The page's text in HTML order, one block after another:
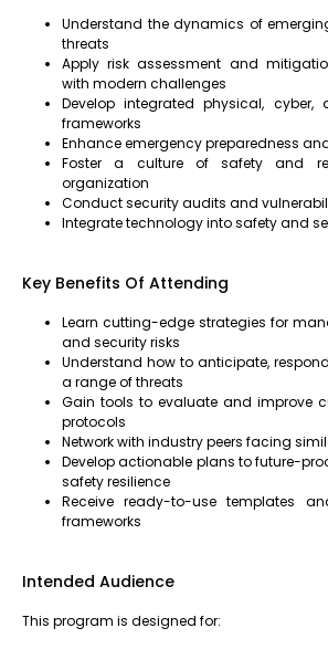
Understand the dynamics of
threats
Apply risk assessment and
with modern challenges
Develop integrated physical,
frameworks
Enhance emergency preparedness
Foster a culture of safety and
organization
Conduct security audits and
Integrate technology into safety and
Key Benefits Of Attending
Learn cutting-edge strategies for
and security risks
Understand how to anticipate,
a range of threats
Gain tools to evaluate and improve
protocols
Network with industry peers facing
Develop actionable plans to future-
safety resilience
Receive ready-to-use templates
frameworks
Intended Audience
This program is designed for: